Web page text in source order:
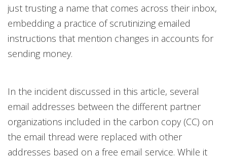
just trusting a name that comes across their inbox,
embedding a practice of scrutinizing emailed
instructions that mention changes in accounts for
sending money.
In the incident discussed in this article, several
email addresses between the different partner
organizations included in the carbon copy (CC) on
the email thread were replaced with other
addresses based on a free email service. While it